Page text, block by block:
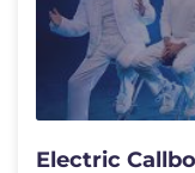
Electric